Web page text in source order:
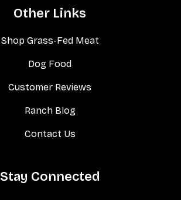
Other Links
Shop Grass-Fed Meat
Dog Food
Customer Reviews
Ranch Blog
Contact Us
Stay Connected